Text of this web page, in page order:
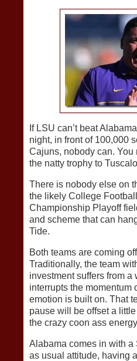
If LSU can’t beat
night, in front of 100,000
Cajuns, nobody can.
the natty trophy to
There is nobody else on
the likely College
Championship Playoff
and scheme that can
Tide.
Both teams are coming
Traditionally, the team
investment suffers from a
interrupts the momentum
emotion is built on. That
pause will be offset a
the crazy coon ass
Alabama comes in with
as usual attitude, having